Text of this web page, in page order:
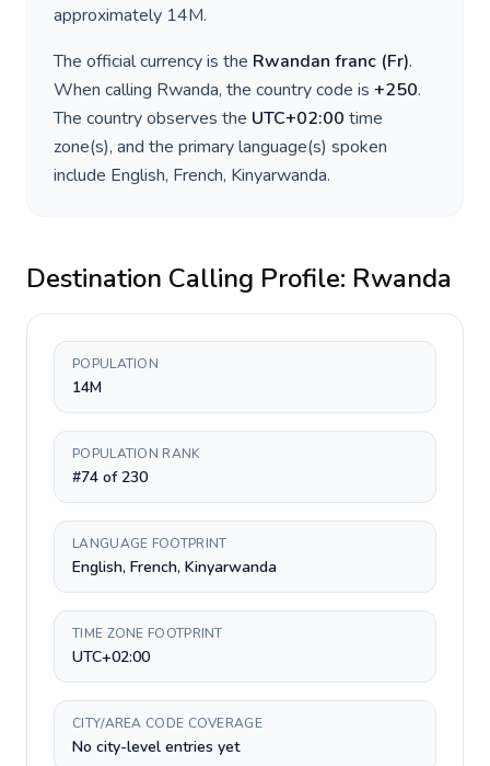
approximately 14M.
The official currency is the Rwandan franc (Fr).
When calling Rwanda, the country code is +250.
The country observes the UTC+02:00 time
zone(s), and the primary language(s) spoken
include English, French, Kinyarwanda.
Destination Calling Profile: Rwanda
POPULATION
14M
POPULATION RANK
#74 of 230
LANGUAGE FOOTPRINT
English, French, Kinyarwanda
TIME ZONE FOOTPRINT
UTC+02:00
CITY/AREA CODE COVERAGE
No city-level entries yet